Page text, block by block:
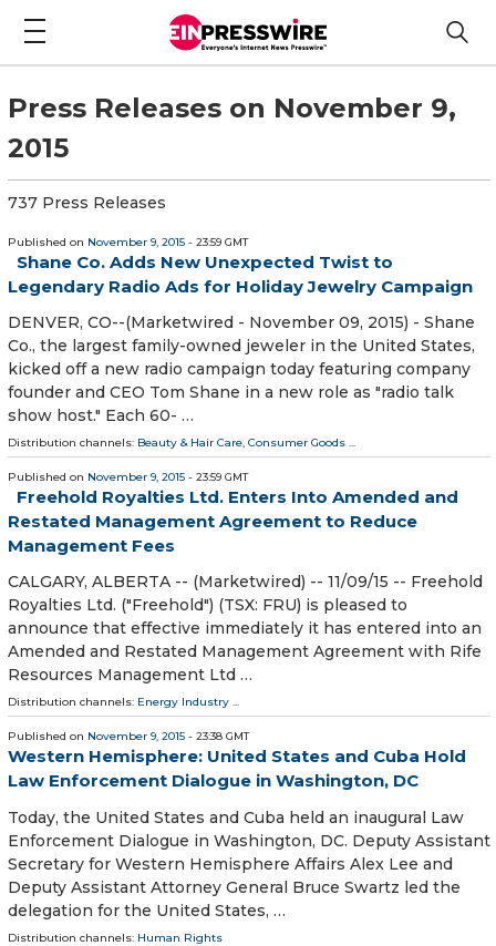
Press Releases on November 9,
2015
737 Press Releases
Published on November 9, 2015 - 23:59 GMT
Shane Co. Adds New Unexpected Twist to
Legendary Radio Ads for Holiday Jewelry Campaign
DENVER, CO--(Marketwired - November 09, 2015) - Shane
Co., the largest family-owned jeweler in the United States,
kicked off a new radio campaign today featuring company
founder and CEO Tom Shane in a new role as "radio talk
show host." Each 60- …
Distribution channels: Beauty & Hair Care, Consumer Goods ...
Published on November 9, 2015 - 23:59 GMT
Freehold Royalties Ltd. Enters Into Amended and
Restated Management Agreement to Reduce
Management Fees
CALGARY, ALBERTA -- (Marketwired) -- 11/09/15 -- Freehold
Royalties Ltd. ("Freehold") (TSX: FRU) is pleased to
announce that effective immediately it has entered into an
Amended and Restated Management Agreement with Rife
Resources Management Ltd …
Distribution channels: Energy Industry ...
Published on November 9, 2015 - 23:38 GMT
Western Hemisphere: United States and Cuba Hold
Law Enforcement Dialogue in Washington, DC
Today, the United States and Cuba held an inaugural Law
Enforcement Dialogue in Washington, DC. Deputy Assistant
Secretary for Western Hemisphere Affairs Alex Lee and
Deputy Assistant Attorney General Bruce Swartz led the
delegation for the United States, …
Distribution channels: Human Rights